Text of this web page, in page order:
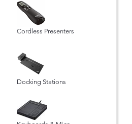
Cordless Presenters
Docking Stations